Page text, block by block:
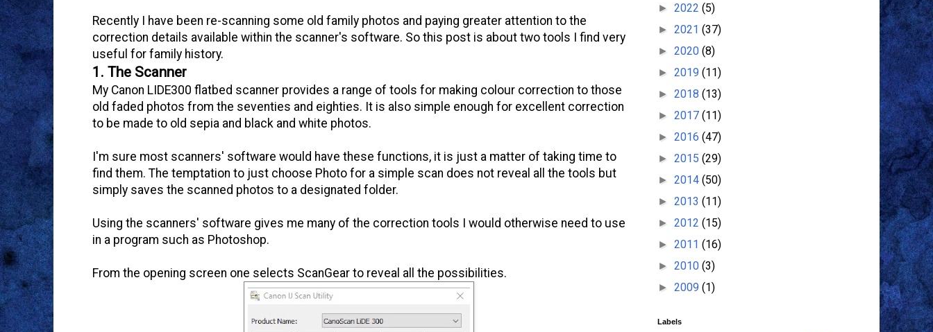
Recently I have been re-scanning some old family photos and paying greater attention to the
correction details available within the scanner's software. So this post is about two tools I find very
useful for family history.
1. The Scanner
My Canon LIDE300 flatbed scanner provides a range of tools for making colour correction to those
old faded photos from the seventies and eighties. It is also simple enough for excellent correction
to be made to old sepia and black and white photos.
I'm sure most scanners' software would have these functions, it is just a matter of taking time to
find them. The temptation to just choose Photo for a simple scan does not reveal all the tools but
simply saves the scanned photos to a designated folder.
Using the scanners' software gives me many of the correction tools I would otherwise need to use
in a program such as Photoshop.
From the opening screen one selects ScanGear to reveal all the possibilities.
► 2022 (5)
► 2021 (37)
► 2020 (8)
► 2019 (11)
► 2018 (13)
► 2017 (11)
► 2016 (47)
► 2015 (29)
► 2014 (50)
► 2013 (11)
► 2012 (15)
► 2011 (16)
► 2010 (3)
► 2009 (1)
Labels